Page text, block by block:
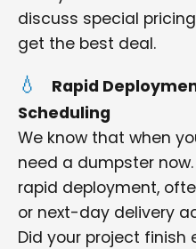
discuss special
get the best deal.
Rapid
Scheduling
We know that when
need a dumpster
rapid deployment,
or next-day delivery
Did your project finish